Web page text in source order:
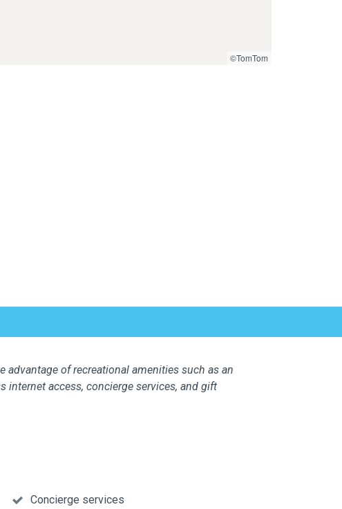
©TomTom
advantage of recreational amenities such as an
internet access, concierge services, and gift
Concierge services